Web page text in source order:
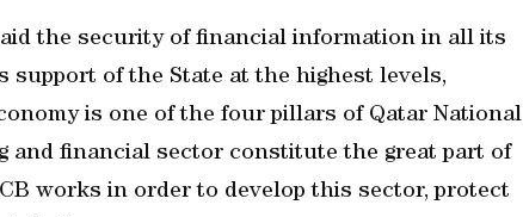
the security of financial information in all its
of the State at the highest levels,
is one of the four pillars of Qatar National
and financial sector constitute the great part of
works in order to develop this sector, protect